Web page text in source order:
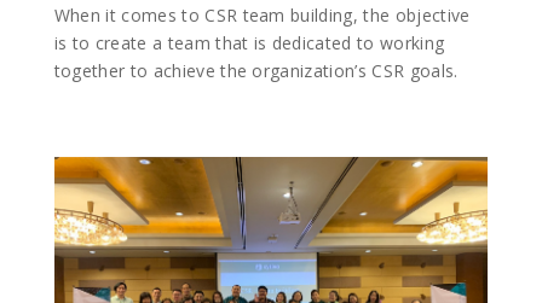
When it comes to CSR team building, the objective
is to create a team that is dedicated to working
together to achieve the organization’s CSR goals.